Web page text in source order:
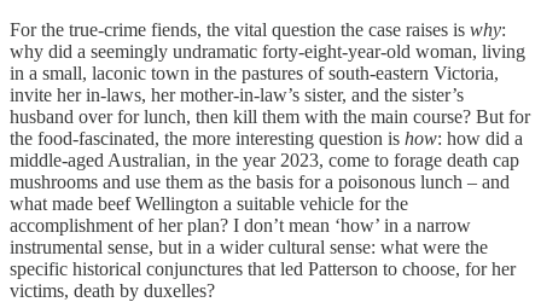
For the true-crime fiends, the vital question the case raises is why:
why did a seemingly undramatic forty-eight-year-old woman, living
in a small, laconic town in the pastures of south-eastern Victoria,
invite her in-laws, her mother-in-law’s sister, and the sister’s
husband over for lunch, then kill them with the main course? But for
the food-fascinated, the more interesting question is how: how did a
middle-aged Australian, in the year 2023, come to forage death cap
mushrooms and use them as the basis for a poisonous lunch – and
what made beef Wellington a suitable vehicle for the
accomplishment of her plan? I don’t mean ‘how’ in a narrow
instrumental sense, but in a wider cultural sense: what were the
specific historical conjunctures that led Patterson to choose, for her
victims, death by duxelles?